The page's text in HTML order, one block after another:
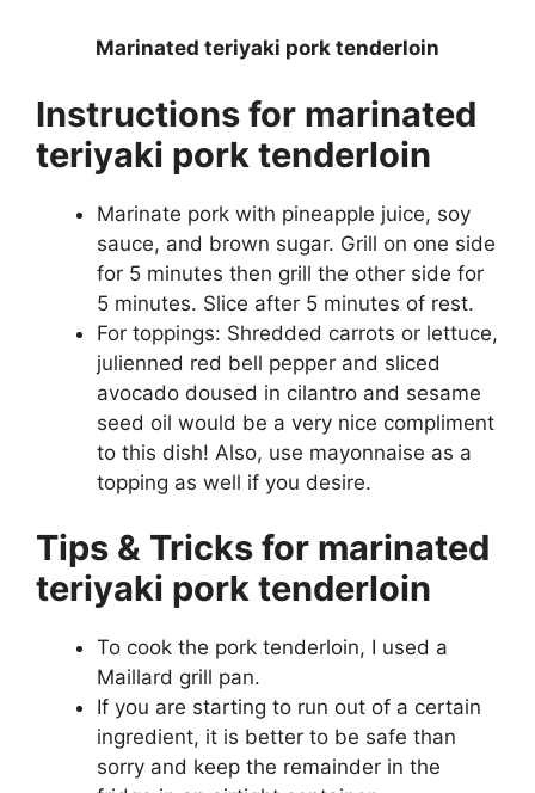
Marinated teriyaki pork tenderloin
Instructions for marinated
teriyaki pork tenderloin
Marinate pork with pineapple juice, soy
sauce, and brown sugar. Grill on one side
for 5 minutes then grill the other side for
5 minutes. Slice after 5 minutes of rest.
For toppings: Shredded carrots or lettuce,
julienned red bell pepper and sliced
avocado doused in cilantro and sesame
seed oil would be a very nice compliment
to this dish! Also, use mayonnaise as a
topping as well if you desire.
Tips & Tricks for marinated
teriyaki pork tenderloin
To cook the pork tenderloin, I used a
Maillard grill pan.
If you are starting to run out of a certain
ingredient, it is better to be safe than
sorry and keep the remainder in the